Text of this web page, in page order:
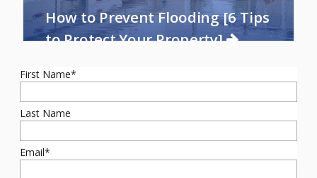
How to Prevent Flooding [6 Tips
to Protect Your Property]
First Name*
Last Name
Email*